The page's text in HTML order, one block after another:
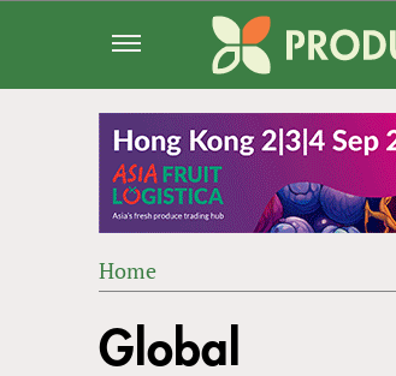
ARE
Home
to
top
Global